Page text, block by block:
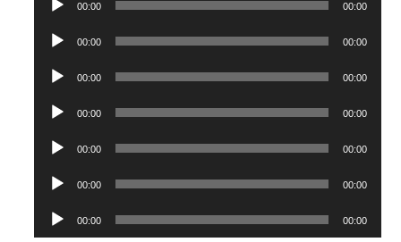
Player
00:00 00:00
Audio
Player
00:00 00:00
Audio
Player
00:00 00:00
Audio
Player
00:00 00:00
Audio
Player
00:00 00:00
Audio
Player
00:00 00:00
Audio
Player
00:00 00:00